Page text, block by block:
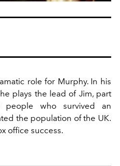
role for Murphy. In his
plays the lead of Jim, part
who survived an
the population of the UK.
office success.